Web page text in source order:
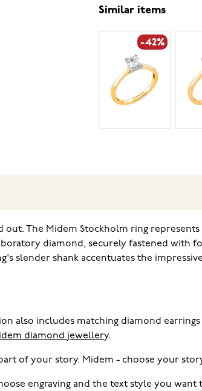
Similar items
-42%
The Midem Stockholm ring
diamond, securely fastened with
slender shank accentuates the
also includes matching diamond
diamond jewellery.
of your story. Midem - choose your
engraving and the text style you